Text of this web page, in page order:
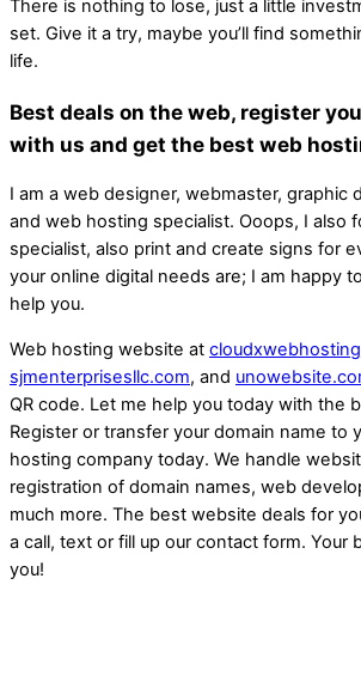
There is nothing to lose, just a little
set. Give it a try, maybe you’ll find
life.
Best deals on the web, register
with us and get the best web
I am a web designer, webmaster, graphic
and web hosting specialist. Ooops, I also
specialist, also print and create signs for
your online digital needs are; I am happy
help you.
Web hosting website at
sjmenterprisesllc.com, and
QR code. Let me help you today with the
Register or transfer your domain name to
hosting company today. We handle
registration of domain names, web
much more. The best website deals for
a call, text or fill up our contact form. Your
you!